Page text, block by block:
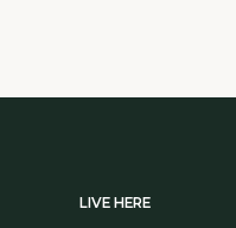
LIVE HERE